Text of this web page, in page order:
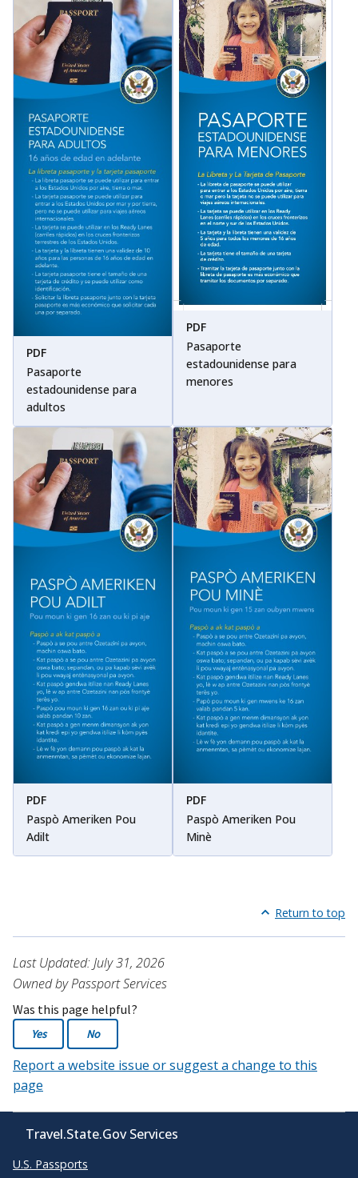
PDF
Pasaporte
estadounidense para
adultos
PDF
Pasaporte
estadounidense para
menores
PDF
Paspò Ameriken Pou
Adilt
PDF
Paspò Ameriken Pou
Minè
Return to top
Last Updated: July 31, 2026
Owned by Passport Services
Was this page helpful?
Yes No
Report a website issue or suggest a change to this
page
Travel.State.Gov Services
U.S. Passports